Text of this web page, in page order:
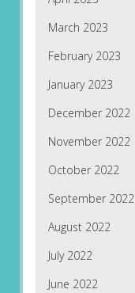
March 2023
February 2023
January 2023
December 2022
November 2022
October 2022
September 2022
August 2022
July 2022
June 2022